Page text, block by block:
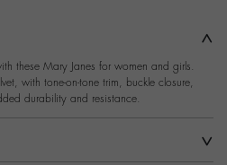
these Mary Janes for women and girls.
with tone-on-tone trim, buckle closure,
durability and resistance.